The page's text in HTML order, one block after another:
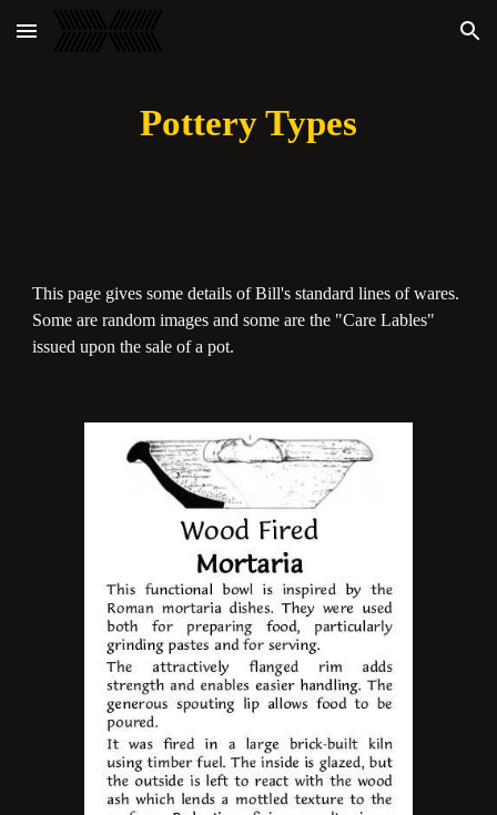
Skip to main content Skip to navigation
Pottery Types
This page gives some details of Bill's standard lines of wares.
Some are random images and some are the "Care Lables"
issued upon the sale of a pot.